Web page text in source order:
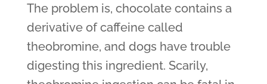
The problem is, chocolate contains a
derivative of caffeine called
theobromine, and dogs have trouble
digesting this ingredient. Scarily,